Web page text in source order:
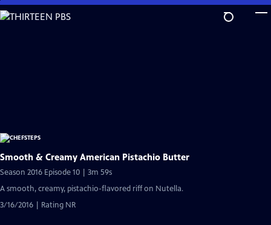
Skip
to
Smooth & Creamy American Pistachio Butter
Season 2016 Episode 10 | 3m 59s
A smooth, creamy, pistachio-flavored riff on Nutella.
3/16/2016 | Rating NR